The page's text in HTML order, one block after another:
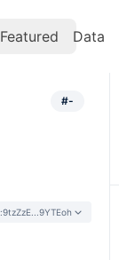
Featured Data
#-
:9tzZzE...9YTEoh